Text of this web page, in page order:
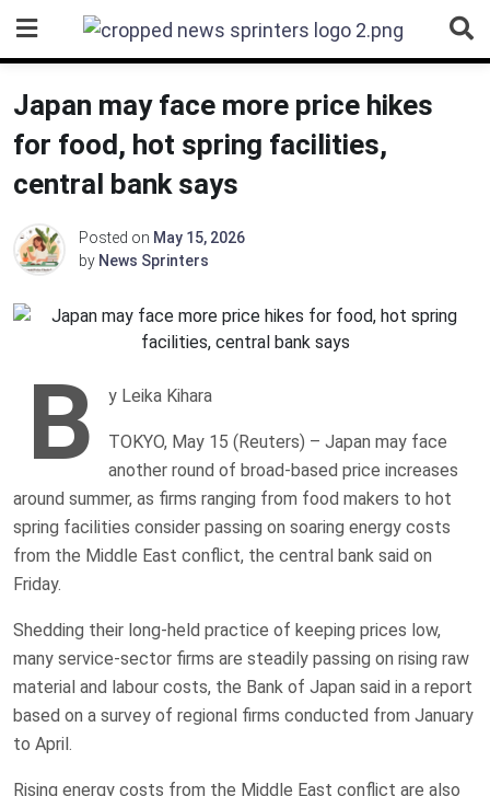
content
Japan may face more price hikes
for food, hot spring facilities,
central bank says
Posted on May 15, 2026
by News Sprinters
B y Leika Kihara
TOKYO, May 15 (Reuters) – Japan may face
another round of broad-based price increases
around summer, as firms ranging from ‌food makers to hot
spring facilities consider passing on soaring ‌energy costs
from the Middle East conflict, the central bank said on
Friday.
Shedding their long-held ​practice of keeping prices low,
many service-sector firms are steadily passing on rising raw
material and labour costs, the Bank of Japan said in a report
based on a survey of regional firms conducted from January
to April.
Rising ‌energy costs from the ⁠Middle East conflict are also